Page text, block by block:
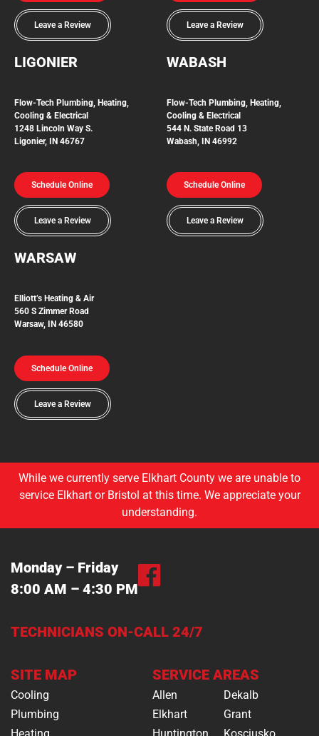
Leave a Review Leave a Review
LIGONIER
Flow-Tech Plumbing, Heating,
Cooling & Electrical
1248 Lincoln Way S.
Ligonier, IN 46767
Schedule Online
Leave a Review
WABASH
Flow-Tech Plumbing, Heating,
Cooling & Electrical
544 N. State Road 13
Wabash, IN 46992
Schedule Online
Leave a Review
WARSAW
Elliott’s Heating & Air
560 S Zimmer Road
Warsaw, IN 46580
Schedule Online
Leave a Review
While we currently serve Elkhart County we are unable to
service Elkhart or Bristol at this time. We appreciate your
understanding.
Monday – Friday
8:00 AM – 4:30 PM
TECHNICIANS ON-CALL 24/7
SITE MAP
Cooling
Plumbing
SERVICE AREAS
Allen
Dekalb
Elkhart
Grant